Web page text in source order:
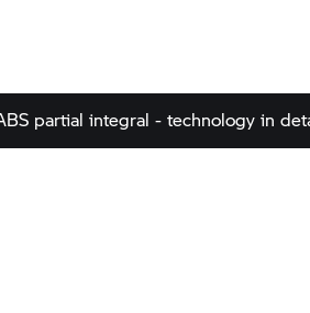
partial integral - technology in